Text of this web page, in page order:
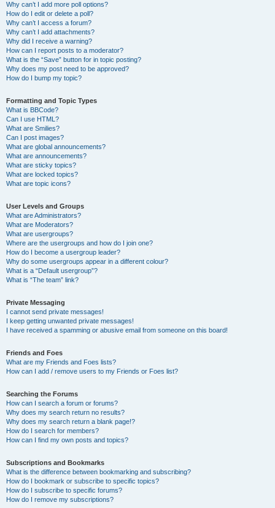
Why can’t I add more poll options?
How do I edit or delete a poll?
Why can’t I access a forum?
Why can’t I add attachments?
Why did I receive a warning?
How can I report posts to a moderator?
What is the “Save” button for in topic posting?
Why does my post need to be approved?
How do I bump my topic?
Formatting and Topic Types
What is BBCode?
Can I use HTML?
What are Smilies?
Can I post images?
What are global announcements?
What are announcements?
What are sticky topics?
What are locked topics?
What are topic icons?
User Levels and Groups
What are Administrators?
What are Moderators?
What are usergroups?
Where are the usergroups and how do I join one?
How do I become a usergroup leader?
Why do some usergroups appear in a different colour?
What is a “Default usergroup”?
What is “The team” link?
Private Messaging
I cannot send private messages!
I keep getting unwanted private messages!
I have received a spamming or abusive email from someone on this board!
Friends and Foes
What are my Friends and Foes lists?
How can I add / remove users to my Friends or Foes list?
Searching the Forums
How can I search a forum or forums?
Why does my search return no results?
Why does my search return a blank page!?
How do I search for members?
How can I find my own posts and topics?
Subscriptions and Bookmarks
What is the difference between bookmarking and subscribing?
How do I bookmark or subscribe to specific topics?
How do I subscribe to specific forums?
How do I remove my subscriptions?